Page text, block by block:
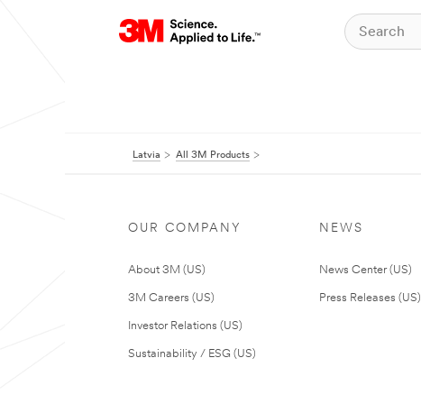
Latvia All 3M Products
OUR COMPANY
About 3M (US)
3M Careers (US)
Investor Relations (US)
Sustainability / ESG (US)
NEWS
News Center (US)
Press Releases (US)